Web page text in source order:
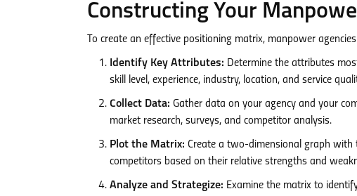
Constructing Your
To create an effective positioning matrix, manpower
Identify Key Attributes: Determine the attributes
skill level, experience, industry, location, and service
Collect Data: Gather data on your agency and your
market research, surveys, and competitor analysis.
Plot the Matrix: Create a two-dimensional graph with
competitors based on their relative strengths and
Analyze and Strategize: Examine the matrix to